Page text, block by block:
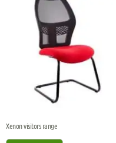
Xenon visitors range